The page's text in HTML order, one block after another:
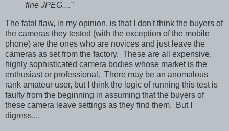
fine JPEG...."
The fatal flaw, in my opinion, is that I don't think the buyers of
the cameras they tested (with the exception of the mobile
phone) are the ones who are novices and just leave the
cameras as set from the factory. These are all expensive,
highly sophisticated camera bodies whose market is the
enthusiast or professional. There may be an anomalous
rank amateur user, but I think the logic of running this test is
faulty from the beginning in assuming that the buyers of
these camera leave settings as they find them. But I
digress....